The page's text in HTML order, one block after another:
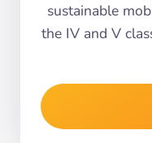
sustainable
the IV and V